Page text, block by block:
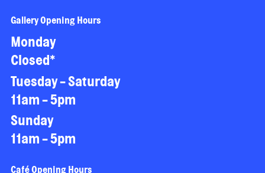
Gallery Opening Hours
Monday
Closed*
Tuesday - Saturday
11am - 5pm
Sunday
11am - 5pm
Café Opening Hours